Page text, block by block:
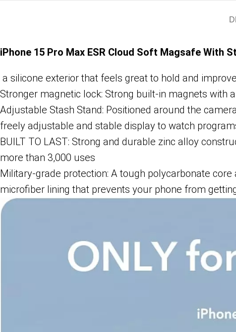
iPhone 15 Pro Max ESR Cloud Soft Magsafe With
a silicone exterior that feels great to hold and
Stronger magnetic lock: Strong built-in magnets with
Adjustable Stash Stand: Positioned around the
freely adjustable and stable display to watch
BUILT TO LAST: Strong and durable zinc alloy
more than 3,000 uses
Military-grade protection: A tough polycarbonate
microfiber lining that prevents your phone from